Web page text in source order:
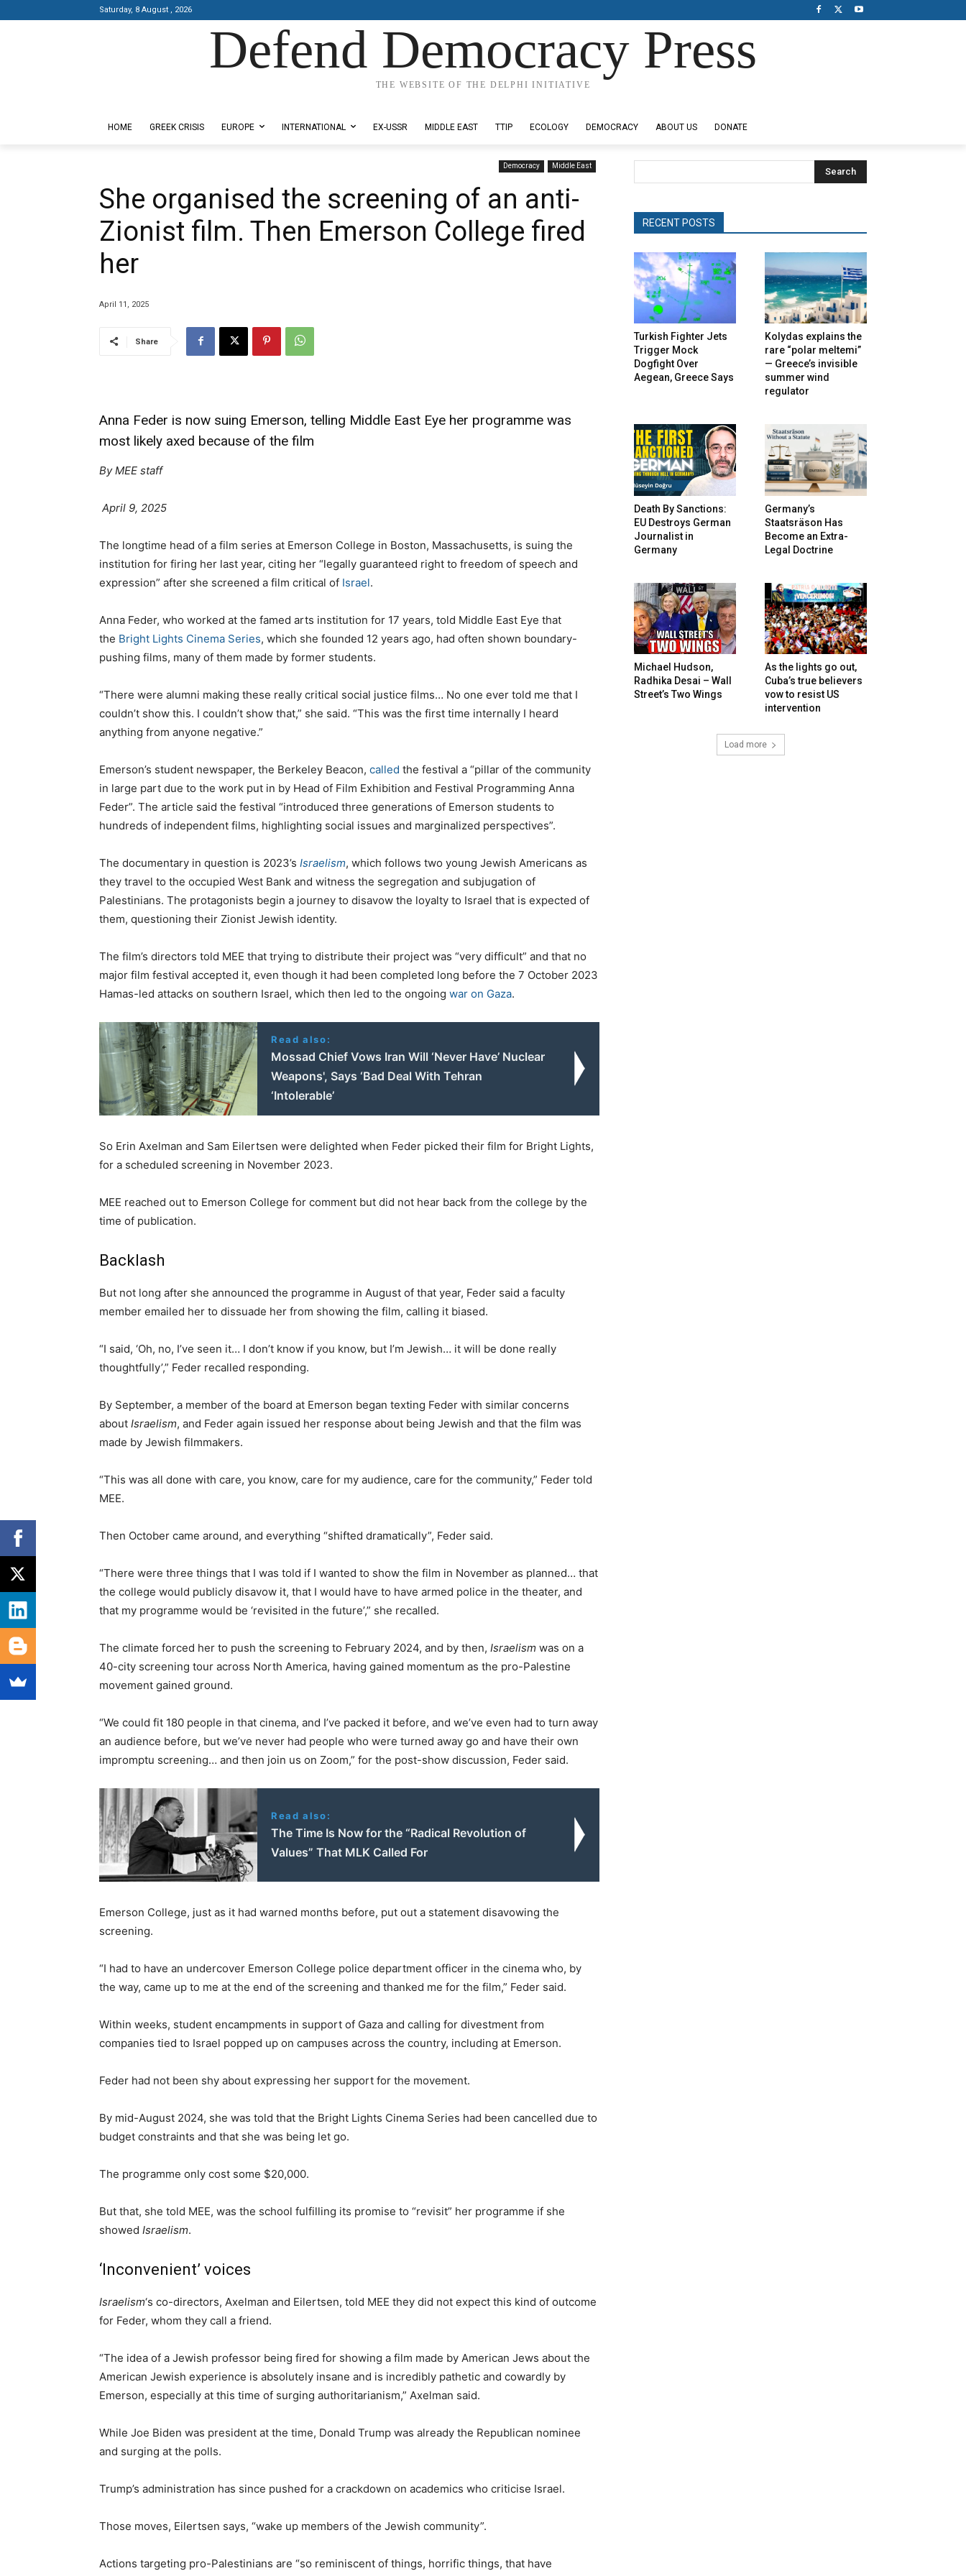
Saturday, 8 August , 2026
Defend Democracy Press
THE WEBSITE OF THE DELPHI INITIATIVE
HOME GREEK CRISIS EUROPE INTERNATIONAL EX-USSR MIDDLE EAST TTIP ECOLOGY DEMOCRACY ABOUT US DONATE
Democracy Middle East
She organised the screening of an anti-
Zionist film. Then Emerson College fired
her
April 11, 2025
Share
Anna Feder is now suing Emerson, telling Middle East Eye her programme was
most likely axed because of the film
By MEE staff
April 9, 2025
The longtime head of a film series at Emerson College in Boston, Massachusetts, is suing the
institution for firing her last year, citing her “legally guaranteed right to freedom of speech and
expression” after she screened a film critical of Israel.
Anna Feder, who worked at the famed arts institution for 17 years, told Middle East Eye that
the Bright Lights Cinema Series, which she founded 12 years ago, had often shown boundary-
pushing films, many of them made by former students.
“There were alumni making these really critical social justice films… No one ever told me that I
couldn’t show this. I couldn’t show that,” she said. “This was the first time internally I heard
anything from anyone negative.”
Emerson’s student newspaper, the Berkeley Beacon, called the festival a “pillar of the community
in large part due to the work put in by Head of Film Exhibition and Festival Programming Anna
Feder”. The article said the festival “introduced three generations of Emerson students to
hundreds of independent films, highlighting social issues and marginalized perspectives”.
The documentary in question is 2023’s Israelism, which follows two young Jewish Americans as
they travel to the occupied West Bank and witness the segregation and subjugation of
Palestinians. The protagonists begin a journey to disavow the loyalty to Israel that is expected of
them, questioning their Zionist Jewish identity.
The film’s directors told MEE that trying to distribute their project was “very difficult” and that no
major film festival accepted it, even though it had been completed long before the 7 October 2023
Hamas-led attacks on southern Israel, which then led to the ongoing war on Gaza.
Read also:
Mossad Chief Vows Iran Will ‘Never Have’ Nuclear
Weapons', Says ‘Bad Deal With Tehran
‘Intolerable’
So Erin Axelman and Sam Eilertsen were delighted when Feder picked their film for Bright Lights,
for a scheduled screening in November 2023.
MEE reached out to Emerson College for comment but did not hear back from the college by the
time of publication.
Backlash
But not long after she announced the programme in August of that year, Feder said a faculty
member emailed her to dissuade her from showing the film, calling it biased.
“I said, ‘Oh, no, I’ve seen it… I don’t know if you know, but I’m Jewish… it will be done really
thoughtfully’,” Feder recalled responding.
By September, a member of the board at Emerson began texting Feder with similar concerns
about Israelism, and Feder again issued her response about being Jewish and that the film was
made by Jewish filmmakers.
“This was all done with care, you know, care for my audience, care for the community,” Feder told
MEE.
Then October came around, and everything “shifted dramatically”, Feder said.
“There were three things that I was told if I wanted to show the film in November as planned… that
the college would publicly disavow it, that I would have to have armed police in the theater, and
that my programme would be ‘revisited in the future’,” she recalled.
The climate forced her to push the screening to February 2024, and by then, Israelism was on a
40-city screening tour across North America, having gained momentum as the pro-Palestine
movement gained ground.
“We could fit 180 people in that cinema, and I’ve packed it before, and we’ve even had to turn away
an audience before, but we’ve never had people who were turned away go and have their own
impromptu screening… and then join us on Zoom,” for the post-show discussion, Feder said.
Read also:
The Time Is Now for the “Radical Revolution of
Values” That MLK Called For
Emerson College, just as it had warned months before, put out a statement disavowing the
screening.
“I had to have an undercover Emerson College police department officer in the cinema who, by
the way, came up to me at the end of the screening and thanked me for the film,” Feder said.
Within weeks, student encampments in support of Gaza and calling for divestment from
companies tied to Israel popped up on campuses across the country, including at Emerson.
Feder had not been shy about expressing her support for the movement.
By mid-August 2024, she was told that the Bright Lights Cinema Series had been cancelled due to
budget constraints and that she was being let go.
The programme only cost some $20,000.
But that, she told MEE, was the school fulfilling its promise to “revisit” her programme if she
showed Israelism.
‘Inconvenient’ voices
Israelism‘s co-directors, Axelman and Eilertsen, told MEE they did not expect this kind of outcome
for Feder, whom they call a friend.
“The idea of a Jewish professor being fired for showing a film made by American Jews about the
American Jewish experience is absolutely insane and is incredibly pathetic and cowardly by
Emerson, especially at this time of surging authoritarianism,” Axelman said.
While Joe Biden was president at the time, Donald Trump was already the Republican nominee
and surging at the polls.
Trump’s administration has since pushed for a crackdown on academics who criticise Israel.
Those moves, Eilertsen says, “wake up members of the Jewish community”.
Actions targeting pro-Palestinians are “so reminiscent of things, horrific things, that have
Search
RECENT POSTS
Turkish Fighter Jets
Trigger Mock
Dogfight Over
Aegean, Greece Says
Kolydas explains the
rare “polar meltemi”
— Greece’s invisible
summer wind
regulator
Death By Sanctions:
EU Destroys German
Journalist in
Germany
Germany’s
Staatsräson Has
Become an Extra-
Legal Doctrine
Michael Hudson,
Radhika Desai – Wall
Street’s Two Wings
As the lights go out,
Cuba’s true believers
vow to resist US
intervention
Load more